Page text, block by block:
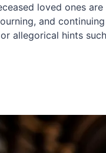
loved ones
and
allegorical hints